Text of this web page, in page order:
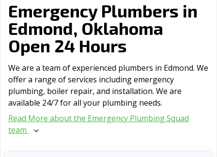
Emergency Plumbers in
Edmond, Oklahoma
Open 24 Hours
We are a team of experienced plumbers in Edmond. We
offer a range of serviсes including emergency
plumbing, boiler repair, and installation. We are
available 24/7 for all your plumbing needs.
Read More about the Emergency Plumbing Squad
team